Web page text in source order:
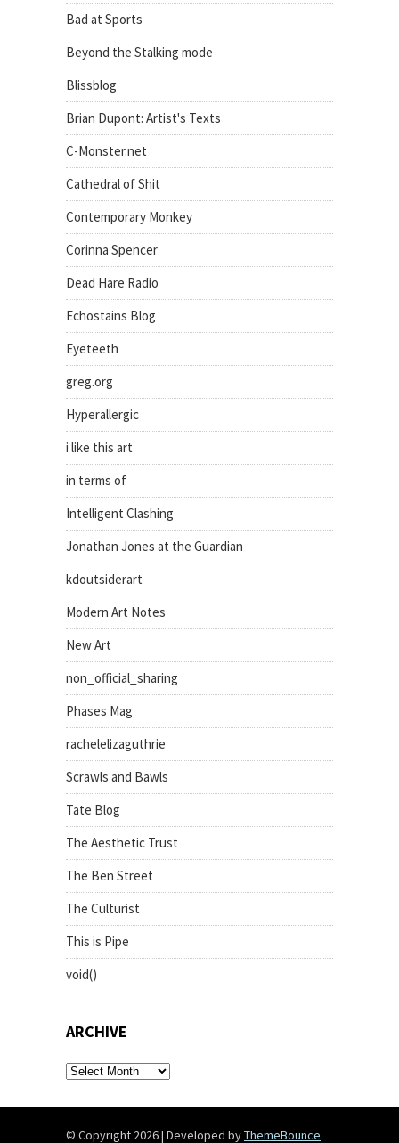
Bad at Sports
Beyond the Stalking mode
Blissblog
Brian Dupont: Artist's Texts
C-Monster.net
Cathedral of Shit
Contemporary Monkey
Corinna Spencer
Dead Hare Radio
Echostains Blog
Eyeteeth
greg.org
Hyperallergic
i like this art
in terms of
Intelligent Clashing
Jonathan Jones at the Guardian
kdoutsiderart
Modern Art Notes
New Art
non_official_sharing
Phases Mag
rachelelizaguthrie
Scrawls and Bawls
Tate Blog
The Aesthetic Trust
The Ben Street
The Culturist
This is Pipe
void()
ARCHIVE
archive
© Copyright 2026| Developed byThemeBounce.